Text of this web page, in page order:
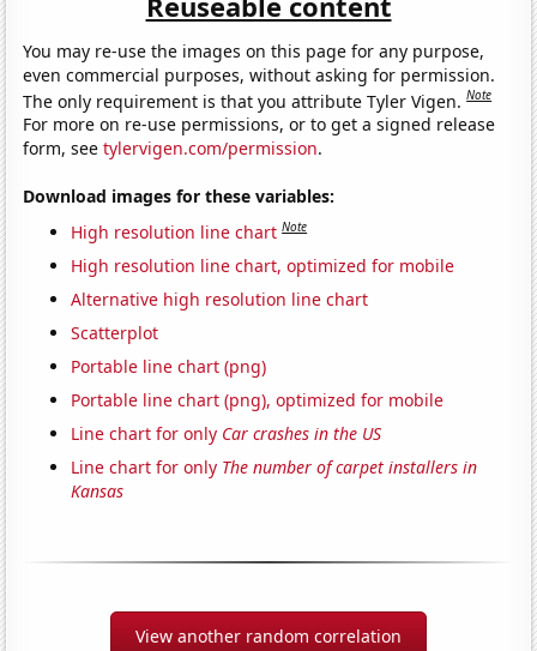
You may re-use the images on this page for any purpose,
even commercial purposes, without asking for permission.
The only requirement is that you attribute Tyler Vigen.Note
For more on re-use permissions, or to get a signed release
form, seetylervigen.com/permission.
Download images for these variables:
High resolution line chart Note
High resolution line chart, optimized for mobile
Alternative high resolution line chart
Scatterplot
Portable line chart (png)
Portable line chart (png), optimized for mobile
Line chart for only Car crashes in the US
Line chart for only The number of carpet installers in
Kansas
View another random correlation